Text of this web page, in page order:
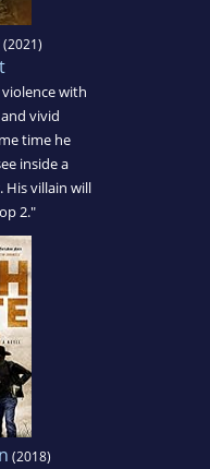
(2021)
with
vivid
time he
inside a
His villain will
2."
(2018)